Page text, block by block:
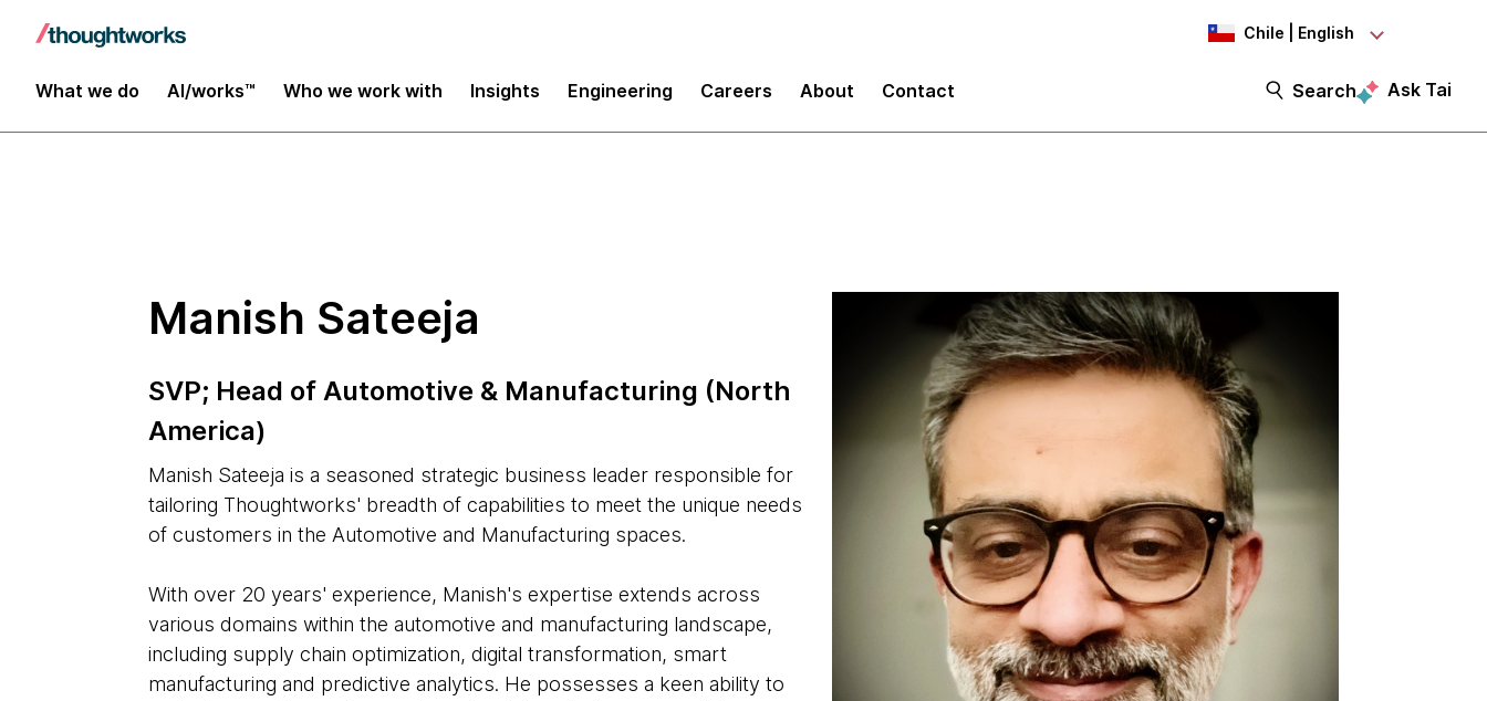
Chile | English
What we do AI/works™ Who we work with Insights Engineering Careers About Contact Search Ask Tai
Insights
Manish Sateeja
SVP; Head of Automotive & Manufacturing (North
America)
Manish Sateeja is a seasoned strategic business leader responsible for
tailoring Thoughtworks' breadth of capabilities to meet the unique needs
of customers in the Automotive and Manufacturing spaces.
With over 20 years' experience, Manish's expertise extends across
various domains within the automotive and manufacturing landscape,
including supply chain optimization, digital transformation, smart
manufacturing and predictive analytics. He possesses a keen ability to